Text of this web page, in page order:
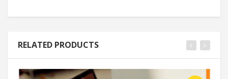
RELATED PRODUCTS